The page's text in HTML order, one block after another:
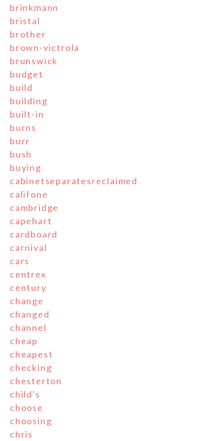
brinkmann
bristal
brother
brown-victrola
brunswick
budget
build
building
built-in
burns
burr
bush
buying
cabinetseparatesreclaimed
califone
cambridge
capehart
cardboard
carnival
cars
centrex
century
change
changed
channel
cheap
cheapest
checking
chesterton
child's
choose
choosing
chris